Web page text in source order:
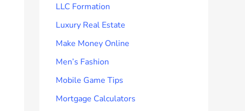
LLC Formation
Luxury Real Estate
Make Money Online
Men’s Fashion
Mobile Game Tips
Mortgage Calculators